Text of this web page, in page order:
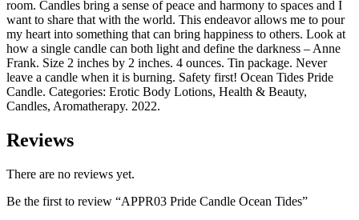
room. Candles bring a sense of peace and harmony to spaces and I
want to share that with the world. This endeavor allows me to pour
my heart into something that can bring happiness to others. Look at
how a single candle can both light and define the darkness – Anne
Frank. Size 2 inches by 2 inches. 4 ounces. Tin package. Never
leave a candle when it is burning. Safety first! Ocean Tides Pride
Candle. Categories: Erotic Body Lotions, Health & Beauty,
Candles, Aromatherapy. 2022.
Reviews
There are no reviews yet.
Be the first to review “APPR03 Pride Candle Ocean Tides”